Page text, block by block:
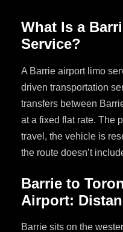
What Is a
Service?
A Barrie airport limo
driven transportation
transfers between
at a fixed flat rate. The
travel, the vehicle is
the route doesn’t
Barrie to
Airport:
Barrie sits on the